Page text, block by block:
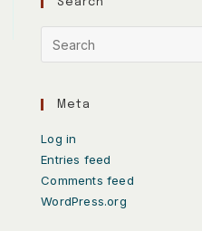
Meta
Log in
Entries feed
Comments feed
WordPress.org